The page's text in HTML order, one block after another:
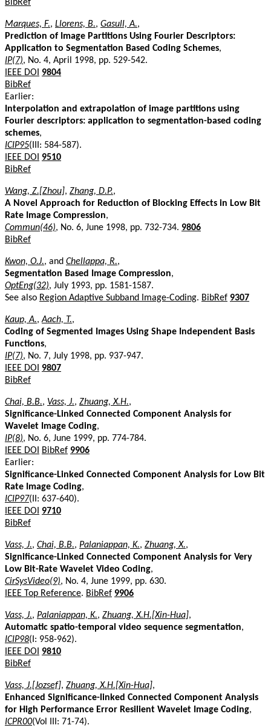
BibRef
Marques, F., Llorens, B., Gasull, A.,
Prediction of Image Partitions Using Fourier Descriptors:
Application to Segmentation Based Coding Schemes,
IP(7), No. 4, April 1998, pp. 529-542.
IEEE DOI
9804
BibRef
Earlier:
Interpolation and extrapolation of image partitions using
Fourier descriptors: application to segmentation-based coding
schemes,
ICIP95(III: 584-587).
IEEE DOI
9510
BibRef
Wang, Z.[Zhou], Zhang, D.P.,
A Novel Approach for Reduction of Blocking Effects in Low Bit
Rate Image Compression,
Commun(46), No. 6, June 1998, pp. 732-734. 9806
BibRef
Kwon, O.J., and Chellappa, R.,
Segmentation Based Image Compression,
OptEng(32), July 1993, pp. 1581-1587.
See also Region Adaptive Subband Image-Coding. BibRef 9307
Kaup, A.,Aach, T.,
Coding of Segmented Images Using Shape Independent Basis
Functions,
IP(7), No. 7, July 1998, pp. 937-947.
IEEE DOI
9807
BibRef
Chai, B.B., Vass, J., Zhuang, X.H.,
Significance-Linked Connected Component Analysis for
Wavelet Image Coding,
IP(8), No. 6, June 1999, pp. 774-784.
IEEE DOI
BibRef 9906
Earlier:
Significance-Linked Connected Component Analysis for Low Bit
Rate Image Coding,
ICIP97(II: 637-640).
IEEE DOI
9710
BibRef
Vass, J., Chai, B.B., Palaniappan, K., Zhuang, X.,
Significance-Linked Connected Component Analysis for Very
Low Bit-Rate Wavelet Video Coding,
CirSysVideo(9), No. 4, June 1999, pp. 630.
IEEE Top Reference. BibRef 9906
Vass, J., Palaniappan, K., Zhuang, X.H.[Xin-Hua],
Automatic spatio-temporal video sequence segmentation,
ICIP98(I: 958-962).
IEEE DOI
9810
BibRef
Vass, J.[Jozsef], Zhuang, X.H.[Xin-Hua],
Enhanced Significance-linked Connected Component Analysis
for High Performance Error Resilient Wavelet Image Coding,
ICPR00(Vol III: 71-74).